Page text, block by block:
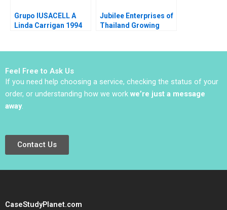
Grupo IUSACELL A
Linda Carrigan 1994
Jubilee Enterprises of
Thailand Growing
Feel Free to Ask Us
If you need help choosing a service, checking the status of your
order, or understanding how we work we’re just a message
away.
Contact Us
CaseStudyPlanet.com